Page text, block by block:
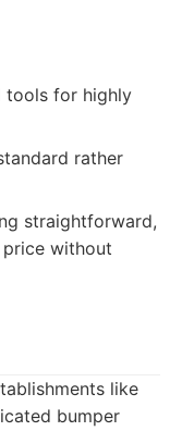
tools for highly
rather
straightforward,
without
like
bumper